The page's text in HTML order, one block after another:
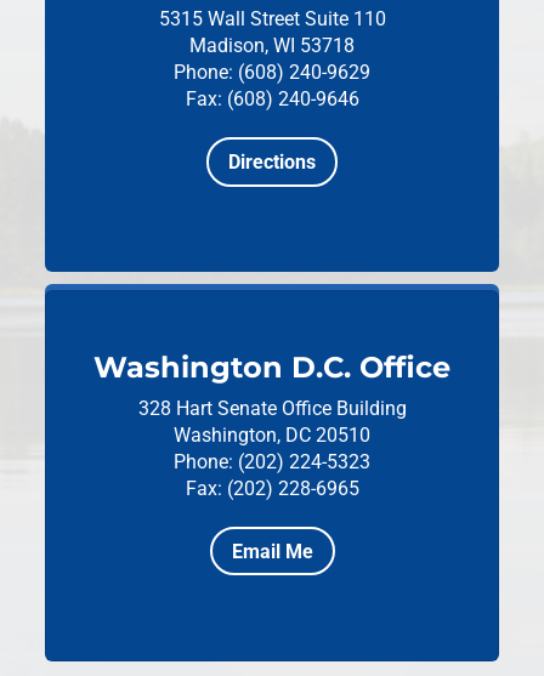
5315 Wall Street Suite 110
Madison, WI 53718
Phone: (608) 240-9629
Fax: (608) 240-9646
Directions
Washington D.C. Office
328 Hart Senate Office Building
Washington, DC 20510
Phone: (202) 224-5323
Fax: (202) 228-6965
Email Me